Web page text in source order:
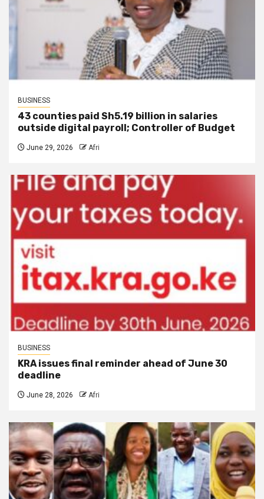
BUSINESS
43 counties paid Sh5.19 billion in salaries
outside digital payroll; Controller of Budget
June 29, 2026 Afri
BUSINESS
KRA issues final reminder ahead of June 30
deadline
June 28, 2026 Afri